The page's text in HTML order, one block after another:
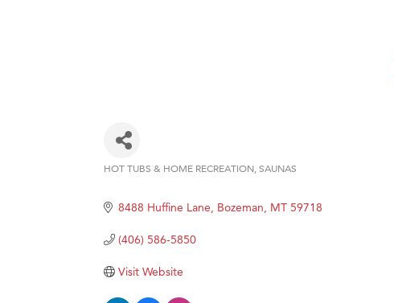
HOT TUBS & HOME RECREATION SAUNAS
8488 Huffine Lane Bozeman MT 59718
(406) 586-5850
Visit Website